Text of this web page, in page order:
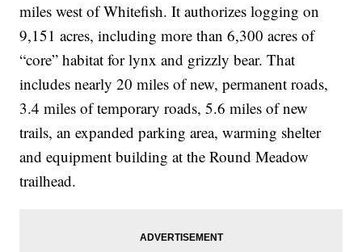
miles west of Whitefish. It authorizes logging on
9,151 acres, including more than 6,300 acres of
“core” habitat for lynx and grizzly bear. That
includes nearly 20 miles of new, permanent roads,
3.4 miles of temporary roads, 5.6 miles of new
trails, an expanded parking area, warming shelter
and equipment building at the Round Meadow
trailhead.